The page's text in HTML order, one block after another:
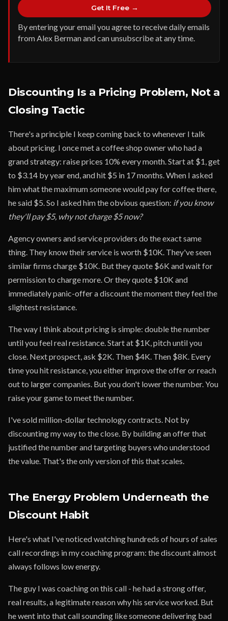
Get It Free →
By entering your email you agree to receive daily emails
from Alex Berman and can unsubscribe at any time.
Discounting Is a Pricing Problem, Not a
Closing Tactic
There's a principle I keep coming back to whenever I talk
about pricing. I once met a coffee shop owner who had a
grand strategy: raise prices 10% every month. Start at $1, get
to $3.14 by year end, and hit $5 in 17 months. When I asked
him what the maximum someone would pay for coffee there,
he said $5. So I asked him the obvious question: if you know
they'll pay $5, why not charge $5 now?
Agency owners and service providers do the exact same
thing. They know their service is worth $10K. They've seen
similar firms charge $10K. But they quote $6K and wait for
permission to charge more. Or they quote $10K and
immediately panic-offer a discount the moment they feel the
slightest resistance.
The way I think about pricing is simple: double the number
until you feel real resistance. Start at $1K, pitch until you
close. Next prospect, ask $2K. Then $4K. Then $8K. Every
time you hit resistance, you either improve the offer or reach
out to larger companies. But you don't lower the number. You
raise your game to meet the number.
I've sold million-dollar technology contracts. Not by
discounting my way to the close. By building an offer that
justified the number and targeting buyers who understood
the value. That's the only version of this that scales.
The Energy Problem Underneath the
Discount Habit
Here's what I've noticed watching hundreds of hours of sales
call recordings in my coaching program: the discount almost
always follows low energy.
The guy I was coaching on this call - he had a strong offer,
real results, a legitimate reason why his service worked. But
he went into that call sounding like someone delivering bad